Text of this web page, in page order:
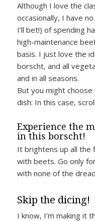
Although I love the
occasionally, I have
I’ll bet!) of spending
high-maintenance
basis. I just love the
borscht, and all
and in all seasons.
But you might
dish: In this case,
Experience the
in this borscht!
It brightens up all the
with beets. Go only
with none of the
Skip the dicing!
I know, I’m making it